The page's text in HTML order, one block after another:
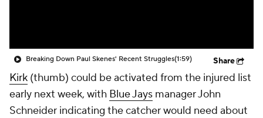
Breaking Down Paul Skenes' Recent Struggles(1:59) Share
Kirk (thumb) could be activated from the injured list
early next week, with Blue Jays manager John
Schneider indicating the catcher would need about